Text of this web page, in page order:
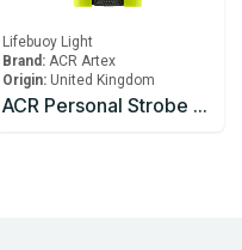
Lifebuoy Light
Brand: ACR Artex
Origin: United Kingdom
ACR Personal Strobe Firefly® PRO Waterbug™